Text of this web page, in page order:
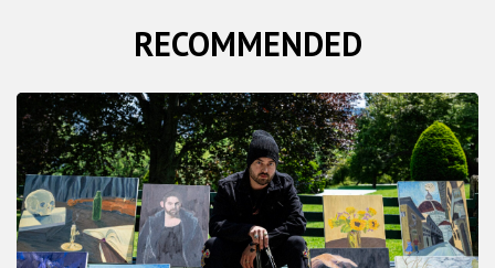
RECOMMENDED